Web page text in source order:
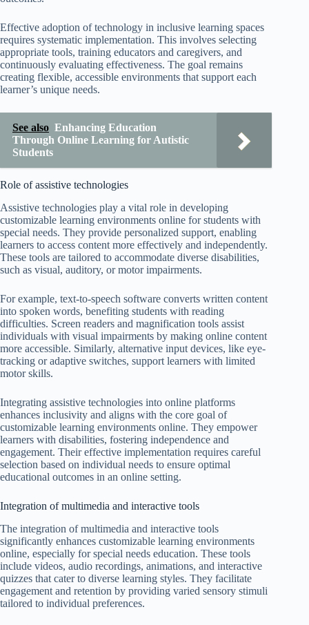
Effective adoption of technology in inclusive learning spaces
requires systematic implementation. This involves selecting
appropriate tools, training educators and caregivers, and
continuously evaluating effectiveness. The goal remains
creating flexible, accessible environments that support each
learner’s unique needs.
See also Enhancing Education
Through Online Learning for Autistic
Students
Role of assistive technologies
Assistive technologies play a vital role in developing
customizable learning environments online for students with
special needs. They provide personalized support, enabling
learners to access content more effectively and independently.
These tools are tailored to accommodate diverse disabilities,
such as visual, auditory, or motor impairments.
For example, text-to-speech software converts written content
into spoken words, benefiting students with reading
difficulties. Screen readers and magnification tools assist
individuals with visual impairments by making online content
more accessible. Similarly, alternative input devices, like eye-
tracking or adaptive switches, support learners with limited
motor skills.
Integrating assistive technologies into online platforms
enhances inclusivity and aligns with the core goal of
customizable learning environments online. They empower
learners with disabilities, fostering independence and
engagement. Their effective implementation requires careful
selection based on individual needs to ensure optimal
educational outcomes in an online setting.
Integration of multimedia and interactive tools
The integration of multimedia and interactive tools
significantly enhances customizable learning environments
online, especially for special needs education. These tools
include videos, audio recordings, animations, and interactive
quizzes that cater to diverse learning styles. They facilitate
engagement and retention by providing varied sensory stimuli
tailored to individual preferences.